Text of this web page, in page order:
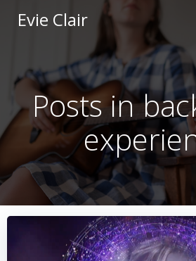
content
Evie Clair
Posts in